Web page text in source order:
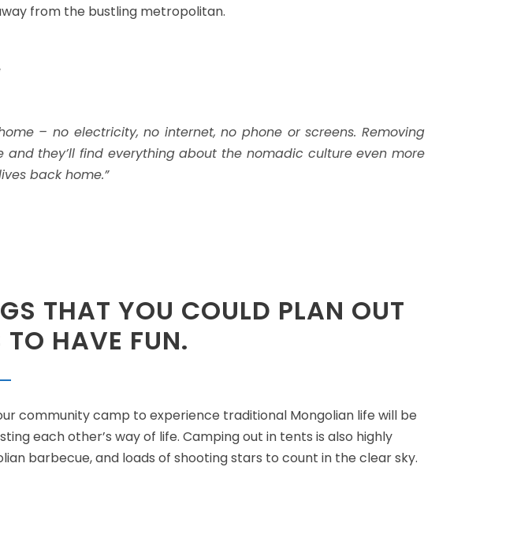
from the bustling metropolitan.
– no electricity, no internet, no phone or screens. Removing
they’ll find everything about the nomadic culture even more
back home.”
THAT YOU COULD PLAN OUT
HAVE FUN.
community camp to experience traditional Mongolian life will be
each other’s way of life. Camping out in tents is also highly
barbecue, and loads of shooting stars to count in the clear sky.